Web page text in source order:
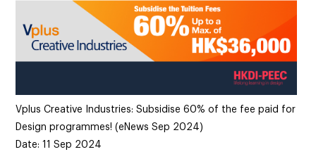
Vplus Creative Industries: Subsidise 60% of the fee paid for
Design programmes! (eNews Sep 2024)
Date: 11 Sep 2024